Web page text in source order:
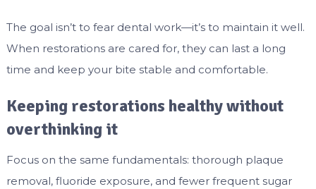
The goal isn’t to fear dental work—it’s to maintain it well.
When restorations are cared for, they can last a long
time and keep your bite stable and comfortable.
Keeping restorations healthy without
overthinking it
Focus on the same fundamentals: thorough plaque
removal, fluoride exposure, and fewer frequent sugar